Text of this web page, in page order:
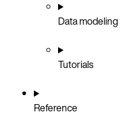
Data modeling
Tutorials
Reference